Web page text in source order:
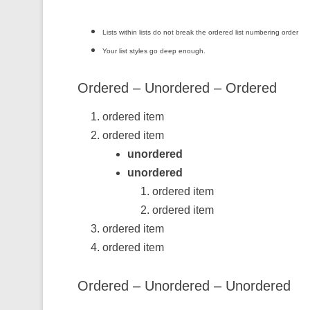
Lists within lists do not break the ordered list numbering order
Your list styles go deep enough.
Ordered – Unordered – Ordered
ordered item
ordered item
unordered
unordered
ordered item
ordered item
ordered item
ordered item
Ordered – Unordered – Unordered